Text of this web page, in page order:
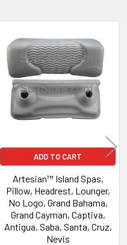
ADD TO CART
Artesian™ Island Spas,
Pillow, Headrest, Lounger,
No Logo, Grand Bahama,
Grand Cayman, Captiva,
Antigua, Saba, Santa, Cruz,
Nevis